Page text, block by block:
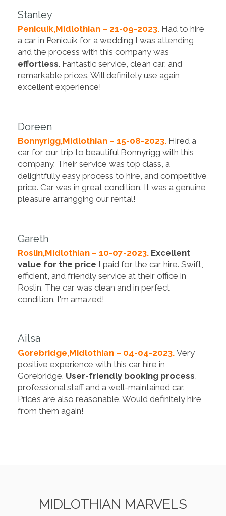
Stanley
Penicuik,Midlothian – 21-09-2023. Had to hire
a car in Penicuik for a wedding I was attending,
and the process with this company was
effortless. Fantastic service, clean car, and
remarkable prices. Will definitely use again,
excellent experience!
Doreen
Bonnyrigg,Midlothian – 15-08-2023. Hired a
car for our trip to beautiful Bonnyrigg with this
company. Their service was top class, a
delightfully easy process to hire, and competitive
price. Car was in great condition. It was a genuine
pleasure arrangging our rental!
Gareth
Roslin,Midlothian – 10-07-2023. Excellent
value for the price I paid for the car hire. Swift,
efficient, and friendly service at their office in
Roslin. The car was clean and in perfect
condition. I'm amazed!
Ailsa
Gorebridge,Midlothian – 04-04-2023. Very
positive experience with this car hire in
Gorebridge. User-friendly booking process,
professional staff and a well-maintained car.
Prices are also reasonable. Would definitely hire
from them again!
MIDLOTHIAN MARVELS